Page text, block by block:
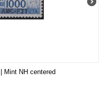
Mint NH centered